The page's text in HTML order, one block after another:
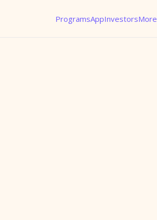
ProgramsAppInvestorsMore